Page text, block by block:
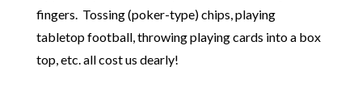
fingers. Tossing (poker-type) chips, playing
tabletop football, throwing playing cards into a box
top, etc. all cost us dearly!